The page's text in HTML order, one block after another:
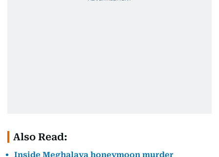
Also Read:
Inside Meghalaya honeymoon murder